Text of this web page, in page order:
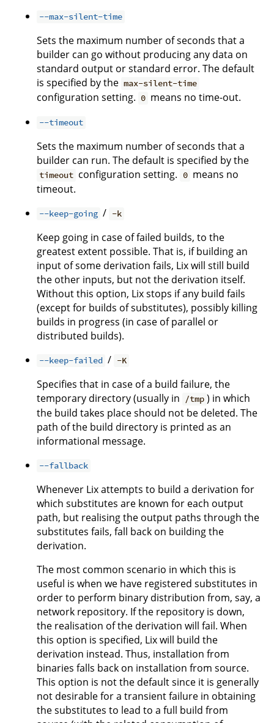
--max-silent-time
Sets the maximum number of seconds that a
builder can go without producing any data on
standard output or standard error. The default
is specified by the max-silent-time
configuration setting. 0 means no time-out.
--timeout
Sets the maximum number of seconds that a
builder can run. The default is specified by the
timeout configuration setting. 0 means no
timeout.
--keep-going / -k
Keep going in case of failed builds, to the
greatest extent possible. That is, if building an
input of some derivation fails, Lix will still build
the other inputs, but not the derivation itself.
Without this option, Lix stops if any build fails
(except for builds of substitutes), possibly killing
builds in progress (in case of parallel or
distributed builds).
--keep-failed / -K
Specifies that in case of a build failure, the
temporary directory (usually in
/tmp ) in which
the build takes place should not be deleted. The
path of the build directory is printed as an
informational message.
--fallback
Whenever Lix attempts to build a derivation for
which substitutes are known for each output
path, but realising the output paths through the
substitutes fails, fall back on building the
derivation.
The most common scenario in which this is
useful is when we have registered substitutes in
order to perform binary distribution from, say, a
network repository. If the repository is down,
the realisation of the derivation will fail. When
this option is specified, Lix will build the
derivation instead. Thus, installation from
binaries falls back on installation from source.
This option is not the default since it is generally
not desirable for a transient failure in obtaining
the substitutes to lead to a full build from